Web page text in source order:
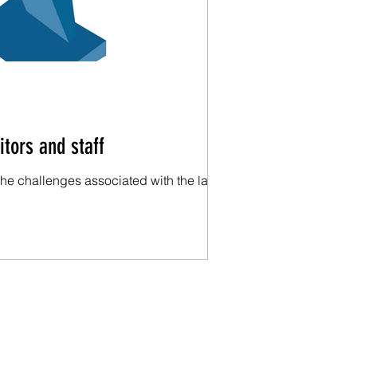
and staff
challenges associated with the labor